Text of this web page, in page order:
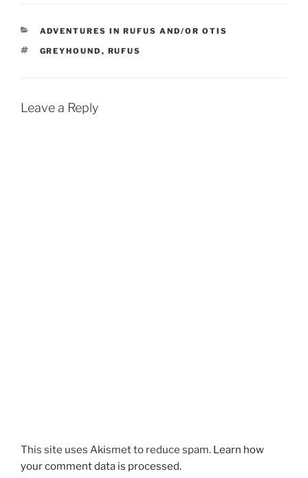
CATEGORIES
ADVENTURES IN RUFUS AND/OR OTIS
TAGS
GREYHOUND , RUFUS
Leave a Reply
This site uses Akismet to reduce spam. Learn how
your comment data is processed.